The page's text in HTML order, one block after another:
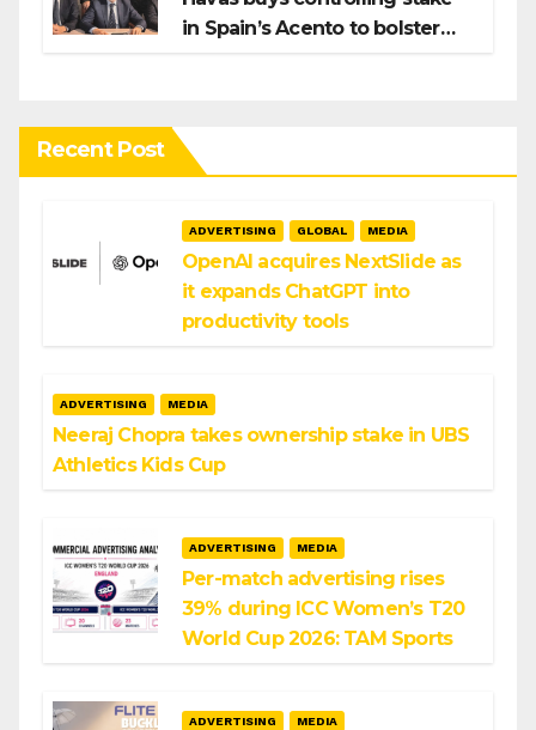
in Spain’s Acento to bolster
Recent Post
ADVERTISING GLOBAL MEDIA
OpenAI acquires NextSlide as
it expands ChatGPT into
productivity tools
ADVERTISING MEDIA
Neeraj Chopra takes ownership stake in UBS
Athletics Kids Cup
ADVERTISING MEDIA
Per-match advertising rises
39% during ICC Women’s T20
World Cup 2026: TAM Sports
ADVERTISING MEDIA